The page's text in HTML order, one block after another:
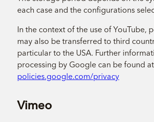
each case and the configurations
In the context of the use of YouTube,
may also be transferred to third
particular to the USA. Further
processing by Google can be found
policies.google.com/privacy
Vimeo